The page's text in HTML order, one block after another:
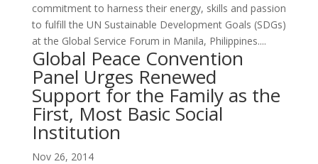
commitment to harness their energy, skills and passion
to fulfill the UN Sustainable Development Goals (SDGs)
at the Global Service Forum in Manila, Philippines....
Global Peace Convention
Panel Urges Renewed
Support for the Family as the
First, Most Basic Social
Institution
Nov 26, 2014